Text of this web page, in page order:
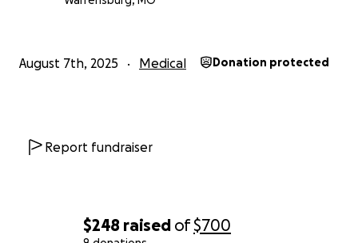
$248 raised of$700
August 7th, 2025 Medical Donation protected
Report fundraiser